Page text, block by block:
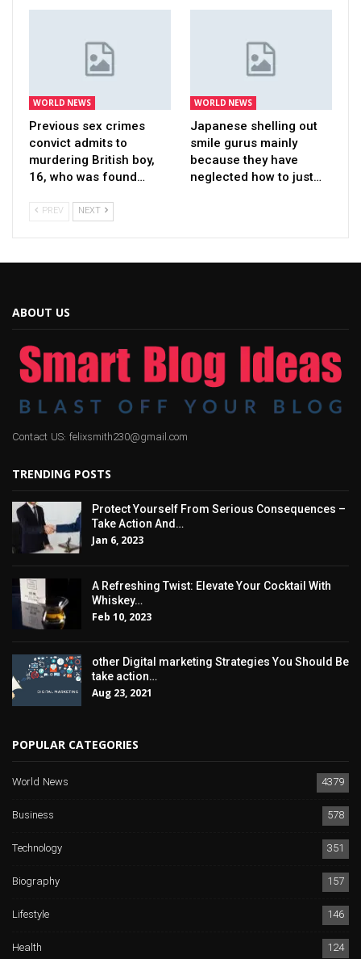
WORLD NEWS
Previous sex crimes
convict admits to
murdering British boy,
16, who was found…
WORLD NEWS
Japanese shelling out
smile gurus mainly
because they have
neglected how to just…
PREV NEXT
ABOUT US
Contact US: felixsmith230@gmail.com
TRENDING POSTS
Protect Yourself From Serious Consequences –
Take Action And…
Jan 6, 2023
A Refreshing Twist: Elevate Your Cocktail With
Whiskey…
Feb 10, 2023
other Digital marketing Strategies You Should Be
take action…
Aug 23, 2021
POPULAR CATEGORIES
World News
4379
Business
578
Technology
351
Biography
157
Lifestyle
146
Health
124